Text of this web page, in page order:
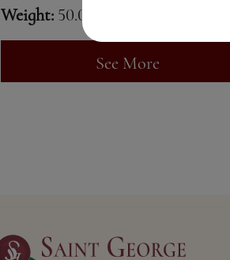
Weight: 50.00 gr
See More